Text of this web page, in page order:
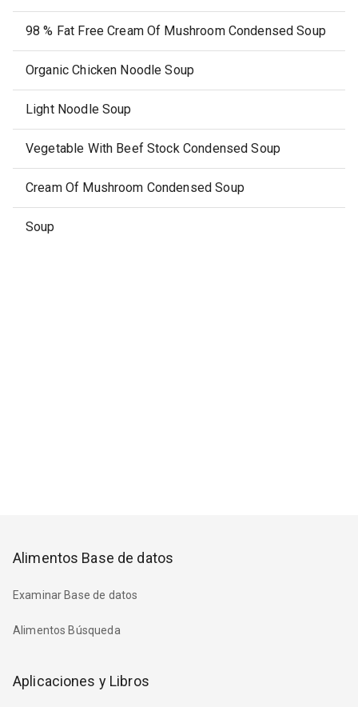
98 % Fat Free Cream Of Mushroom Condensed Soup
Organic Chicken Noodle Soup
Light Noodle Soup
Vegetable With Beef Stock Condensed Soup
Cream Of Mushroom Condensed Soup
Soup
Alimentos Base de datos
Examinar Base de datos
Alimentos Búsqueda
Aplicaciones y Libros